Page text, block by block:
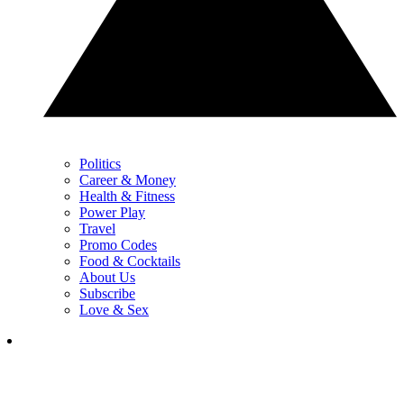
Politics
Career & Money
Health & Fitness
Power Play
Travel
Promo Codes
Food & Cocktails
About Us
Subscribe
Love & Sex